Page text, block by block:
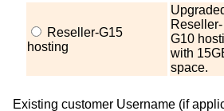
Reseller-G15
hosting
Reseller-
G10
with
space.
Existing customer Username (if